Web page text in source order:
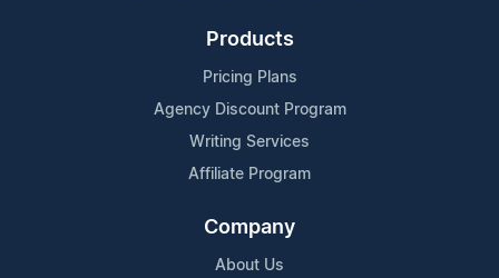
Products
Pricing Plans
Agency Discount Program
Writing Services
Affiliate Program
Company
About Us